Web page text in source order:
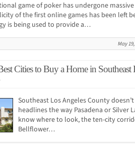
game of poker has undergone
of the first online games has been left
is being used to provide a…
May
Cities to Buy a Home in
Southeast Los Angeles County
headlines the way Pasadena or Silver
know where to look, the ten-city
Bellflower…